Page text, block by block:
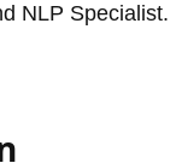
NLP Specialist.